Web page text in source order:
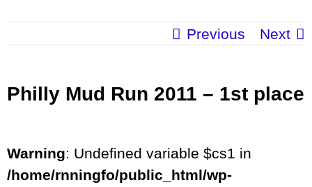
Previous Next
Philly Mud Run 2011 – 1st place
Warning: Undefined variable $cs1 in
/home/rnningfo/public_html/wp-